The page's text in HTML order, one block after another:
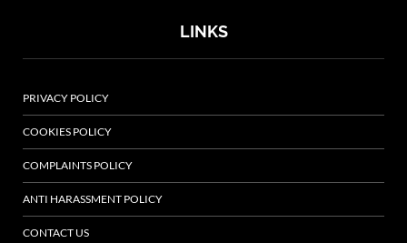
LINKS
PRIVACY POLICY
COOKIES POLICY
COMPLAINTS POLICY
ANTI HARASSMENT POLICY
CONTACT US